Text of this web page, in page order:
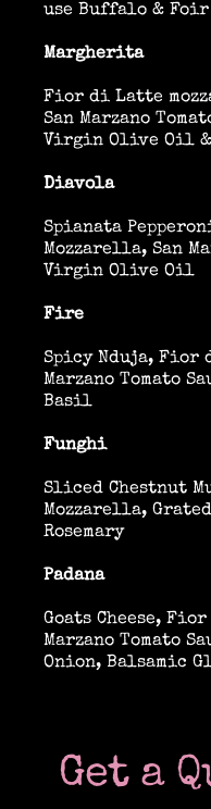
use Buffalo &
Margherita
Fior di Latte
San Marzano
Virgin Olive Oil
Diavola
Spianata
Mozzarella, San
Virgin Olive Oil
Fire
Spicy Nduja, Fior
Marzano Tomato
Basil
Funghi
Sliced Chestnut
Mozzarella,
Rosemary
Padana
Goats Cheese,
Marzano Tomato
Onion, Balsamic
Get a